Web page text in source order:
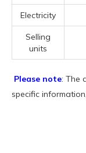
Electricity
Selling
units
Please note: The
specific